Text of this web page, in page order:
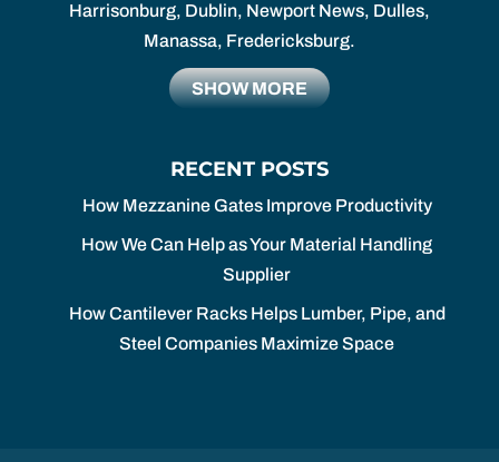
Harrisonburg, Dublin, Newport News, Dulles,
Manassa, Fredericksburg.
SHOW MORE
RECENT POSTS
How Mezzanine Gates Improve Productivity
How We Can Help as Your Material Handling
Supplier
How Cantilever Racks Helps Lumber, Pipe, and
Steel Companies Maximize Space